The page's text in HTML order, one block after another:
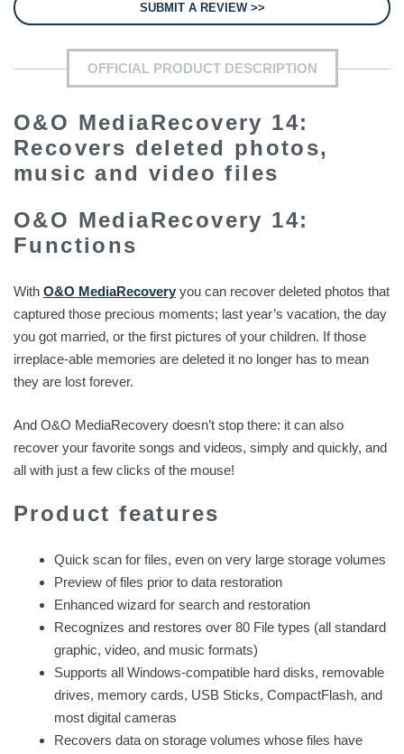
SUBMIT A REVIEW >>
OFFICIAL PRODUCT DESCRIPTION
O&O MediaRecovery 14:
Recovers deleted photos,
music and video files
O&O MediaRecovery 14:
Functions
With O&O MediaRecovery you can recover deleted photos that
captured those precious moments; last year’s vacation, the day
you got married, or the first pictures of your children. If those
irreplace-able memories are deleted it no longer has to mean
they are lost forever.
And O&O MediaRecovery doesn’t stop there: it can also
recover your favorite songs and videos, simply and quickly, and
all with just a few clicks of the mouse!
Product features
Quick scan for files, even on very large storage volumes
Preview of files prior to data restoration
Enhanced wizard for search and restoration
Recognizes and restores over 80 File types (all standard
graphic, video, and music formats)
Supports all Windows-compatible hard disks, removable
drives, memory cards, USB Sticks, CompactFlash, and
most digital cameras
Recovers data on storage volumes whose files have